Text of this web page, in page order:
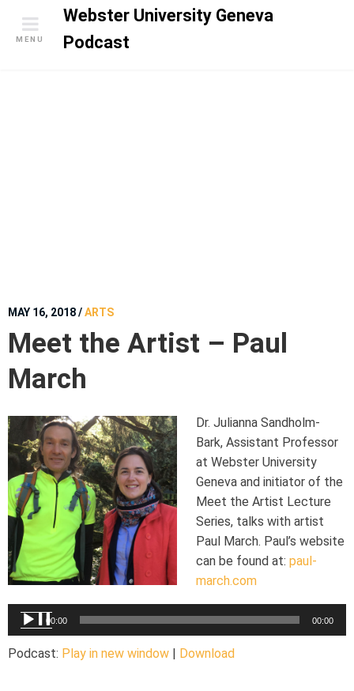
Webster University Geneva
Podcast
MENU
MAY 16, 2018/ARTS
Meet the Artist – Paul
March
Dr. Julianna Sandholm-
Bark, Assistant Professor
at Webster University
Geneva and initiator of the
Meet the Artist Lecture
Series, talks with artist
Paul March. Paul’s website
can be found at: paul-
march.com
00:00 00:00
Podcast: Play in new window | Download